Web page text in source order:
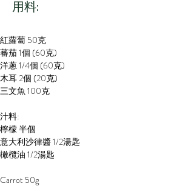
​用料:
紅蘿蔔 50克
蕃茄 1個 (60克)
洋蔥 1/4個 (60克)
木耳 2個 (20克)
三文魚 100克
汁料:
檸檬 半個
意大利沙律醬 1/2湯匙
橄欖油 1/2湯匙
Carrot 50g